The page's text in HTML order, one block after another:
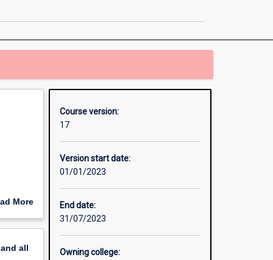
More
all
Course version:
17
Version start date:
01/01/2023
End date:
31/07/2023
Owning college: